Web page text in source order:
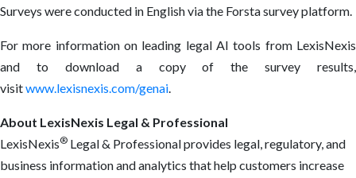
Surveys were conducted in English via the Forsta survey platform.
For more information on leading legal AI tools from LexisNexis
and to download a copy of the survey results,
visitwww.lexisnexis.com/genai.
About LexisNexis Legal & Professional
LexisNexis® Legal & Professional provides legal, regulatory, and
business information and analytics that help customers increase